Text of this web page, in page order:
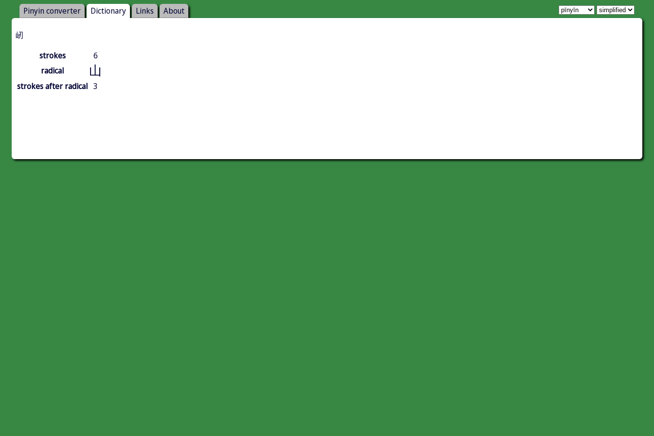
Pinyin converter Dictionary Links About
屻
strokes
6
radical
山
strokes after radical 3